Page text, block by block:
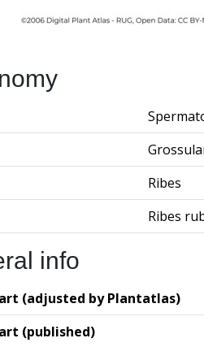
Ribes
Ribes
info
(adjusted by Plantatlas)
(published)